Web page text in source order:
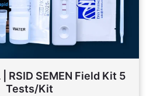
RSID SEMEN Field Kit 5
Tests/Kit